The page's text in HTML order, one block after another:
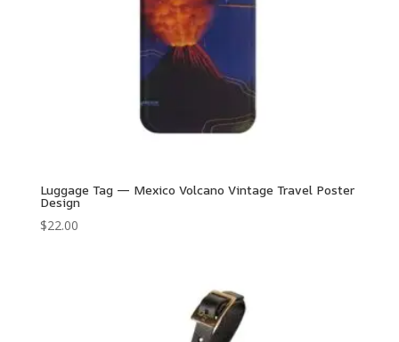
Luggage Tag — Mexico Volcano Vintage Travel Poster
Design
$22.00